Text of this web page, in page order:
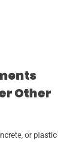
Other
or plastic